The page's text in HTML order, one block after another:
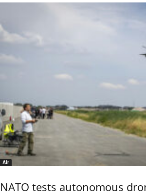
Air
NATO tests autonomous